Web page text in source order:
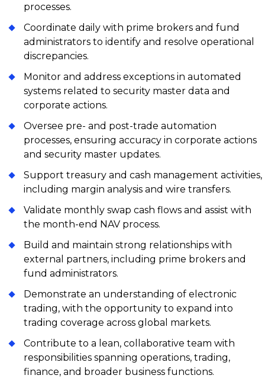
processes.
Coordinate daily with prime brokers and fund
administrators to identify and resolve operational
discrepancies.
Monitor and address exceptions in automated
systems related to security master data and
corporate actions.
Oversee pre- and post-trade automation
processes, ensuring accuracy in corporate actions
and security master updates.
Support treasury and cash management activities,
including margin analysis and wire transfers.
Validate monthly swap cash flows and assist with
the month-end NAV process.
Build and maintain strong relationships with
external partners, including prime brokers and
fund administrators.
Demonstrate an understanding of electronic
trading, with the opportunity to expand into
trading coverage across global markets.
Contribute to a lean, collaborative team with
responsibilities spanning operations, trading,
finance, and broader business functions.